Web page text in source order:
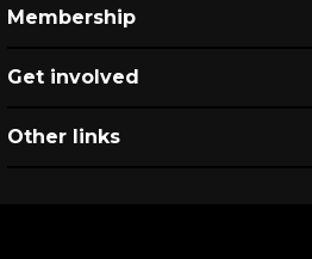
Membership
Get involved
Other links